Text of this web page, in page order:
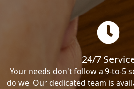
24/7
Your needs don't follow a 9-to-5
do we. Our dedicated team is